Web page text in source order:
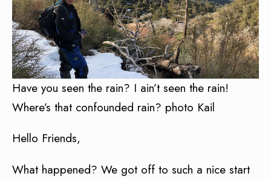
Have you seen the rain? I ain’t seen the rain!
Where’s that confounded rain? photo Kail
Hello Friends,
What happened? We got off to such a nice start